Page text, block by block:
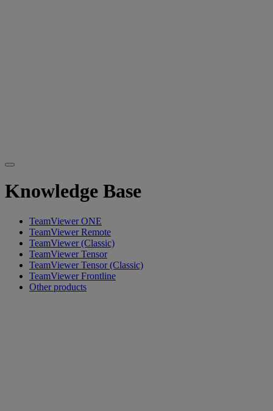
Knowledge Base
TeamViewer ONE
TeamViewer Remote
TeamViewer (Classic)
TeamViewer Tensor
TeamViewer Tensor (Classic)
TeamViewer Frontline
Other products